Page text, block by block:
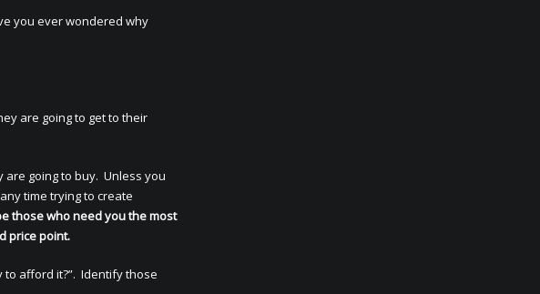
you ever wondered why
are going to get to their
are going to buy. Unless you
time trying to create
those who need you the most
price point.
to afford it?”. Identify those